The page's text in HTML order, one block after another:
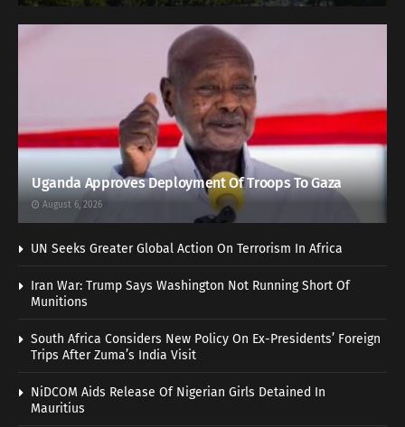
Uganda Approves Deployment Of Troops To Gaza
August 6, 2026
UN Seeks Greater Global Action On Terrorism In Africa
Iran War: Trump Says Washington Not Running Short Of
Munitions
South Africa Considers New Policy On Ex-Presidents’ Foreign
Trips After Zuma’s India Visit
NiDCOM Aids Release Of Nigerian Girls Detained In
Mauritius